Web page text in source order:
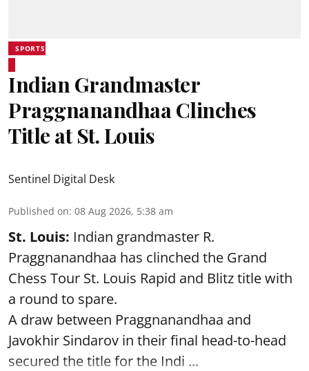
SPORTS
Indian Grandmaster
Praggnanandhaa Clinches
Title at St. Louis
Sentinel Digital Desk
Published on: 08 Aug 2026, 5:38 am
St. Louis: Indian grandmaster R.
Praggnanandhaa has clinched the Grand
Chess Tour St. Louis Rapid and Blitz title with
a round to spare.
A draw between Praggnanandhaa and
Javokhir Sindarov in their final head-to-head
secured the title for the Indi ...